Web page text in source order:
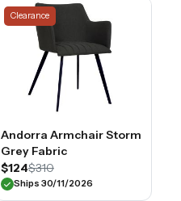
Clearance
Andorra Armchair Storm
Grey Fabric
$124$310
Ships 30/11/2026